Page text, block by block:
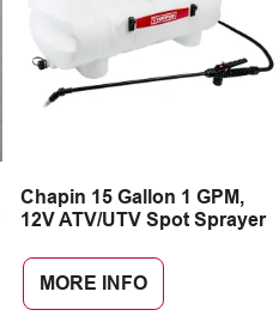
Chapin 15 Gallon 1 GPM,
12V ATV/UTV Spot Sprayer
MORE INFO